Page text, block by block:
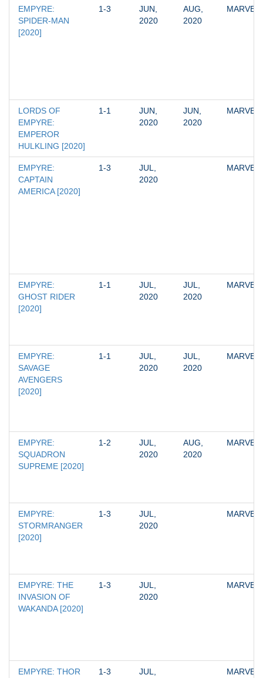
EMPYRE:
SPIDER-MAN
[2020]
1-3
JUN,
2020
AUG,
2020
MARVEL
LORDS OF
EMPYRE:
EMPEROR
HULKLING [2020]
1-1
JUN,
2020
JUN,
2020
MARVEL
EMPYRE:
CAPTAIN
AMERICA [2020]
1-3
JUL,
2020
MARVEL
EMPYRE:
GHOST RIDER
[2020]
1-1
JUL,
2020
JUL,
2020
MARVEL
EMPYRE:
SAVAGE
AVENGERS
[2020]
1-1
JUL,
2020
JUL,
2020
MARVEL
EMPYRE:
SQUADRON
SUPREME [2020]
1-2
JUL,
2020
AUG,
2020
MARVEL
EMPYRE:
STORMRANGER
[2020]
1-3
JUL,
2020
MARVEL
EMPYRE: THE
INVASION OF
WAKANDA [2020]
1-3
JUL,
2020
MARVEL
EMPYRE: THOR
1-3
JUL,
MARVEL